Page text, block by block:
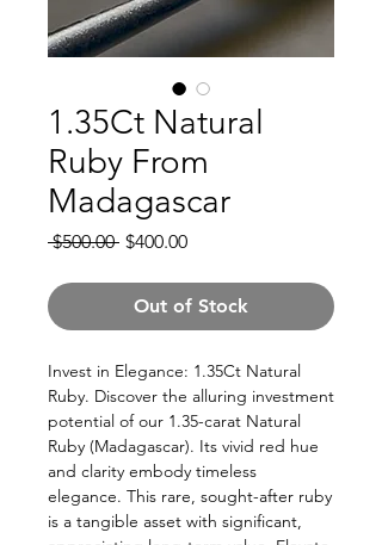
1.35Ct Natural
Ruby From
Madagascar
$500.00 Regular
$400.00Sale
Out of Stock
Invest in Elegance: 1.35Ct Natural
Ruby. Discover the alluring investment
potential of our 1.35-carat Natural
Ruby (Madagascar). Its vivid red hue
and clarity embody timeless
elegance. This rare, sought-after ruby
is a tangible asset with significant,